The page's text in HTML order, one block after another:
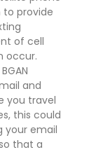
to provide
of cell
occur.
and
you travel
this could
your email
that a